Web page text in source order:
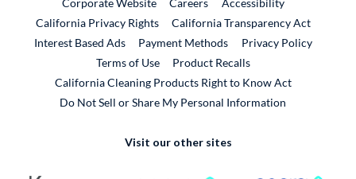
Corporate Website Careers
Accessibility
California Privacy Rights
California Transparency Act
Interest Based Ads
Payment Methods
Privacy Policy
Terms of Use
Product RecallsExternal Link
California Cleaning Products Right to Know Act
Do Not Sell or Share My Personal Information
Visit our other sites